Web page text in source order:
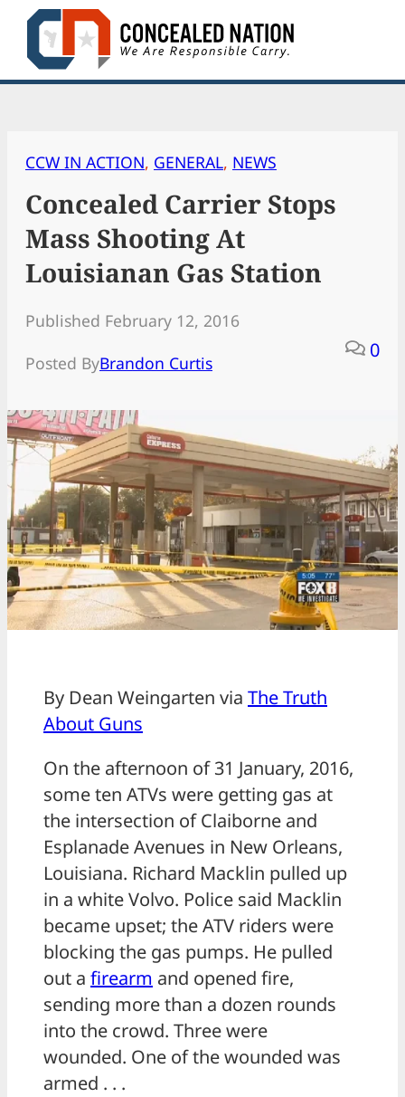
Skip
content
CCW IN ACTION, GENERAL, NEWS
Concealed Carrier Stops
Mass Shooting At
Louisianan Gas Station
Published February 12, 2016
Posted ByBrandon Curtis
0
By Dean Weingarten via The Truth
About Guns
On the afternoon of 31 January, 2016,
some ten ATVs were getting gas at
the intersection of Claiborne and
Esplanade Avenues in New Orleans,
Louisiana. Richard Macklin pulled up
in a white Volvo. Police said Macklin
became upset; the ATV riders were
blocking the gas pumps. He pulled
out a firearm and opened fire,
sending more than a dozen rounds
into the crowd. Three were
wounded. One of the wounded was
armed . . .